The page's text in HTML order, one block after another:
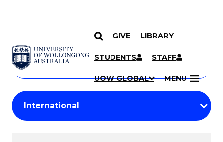
SKIP TO CONTENT
GIVE LIBRARY
STUDENTS STAFF
UOW GLOBAL MENU
Search
Courses
Search
courses
keyword
Student